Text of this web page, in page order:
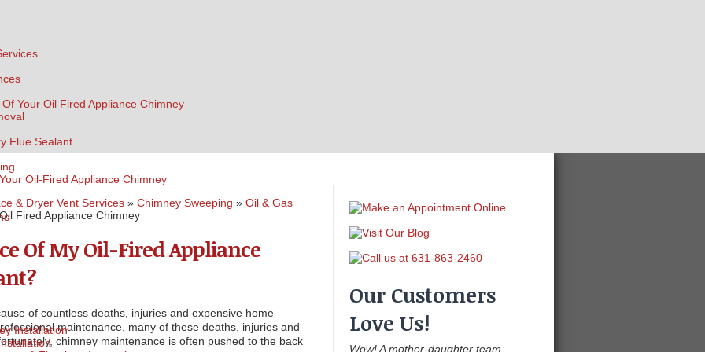
Your Oil Fired Appliance Chimney
Flue Sealant
Oil-Fired Appliance Chimney
Installation
& Dryer Vent Services » Chimney Sweeping » Oil & Gas
Fired Appliance Chimney
Of My Oil-Fired Appliance
of countless deaths, injuries and expensive home
maintenance, many of these deaths, injuries and
chimney maintenance is often pushed to the back
Our Customers
Love Us!
Wow! A mother-daughter team,